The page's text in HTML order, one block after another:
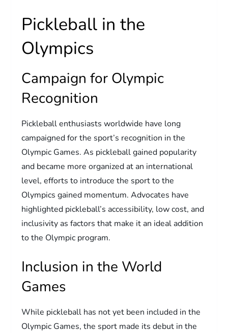
Pickleball in the
Olympics
Campaign for Olympic
Recognition
Pickleball enthusiasts worldwide have long
campaigned for the sport’s recognition in the
Olympic Games. As pickleball gained popularity
and became more organized at an international
level, efforts to introduce the sport to the
Olympics gained momentum. Advocates have
highlighted pickleball’s accessibility, low cost, and
inclusivity as factors that make it an ideal addition
to the Olympic program.
Inclusion in the World
Games
While pickleball has not yet been included in the
Olympic Games, the sport made its debut in the